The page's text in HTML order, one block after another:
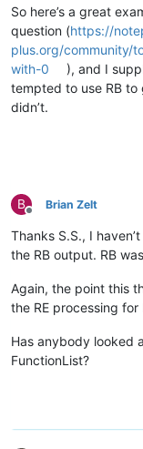
So here’s a great
question (https://
plus.org/community/
with-0
), and I
tempted to use RB
didn’t.
B
Offline
Brian Zelt
Thanks S.S., I
the RB output. RB
Again, the point this
the RE processing
Has anybody looked
FunctionList?